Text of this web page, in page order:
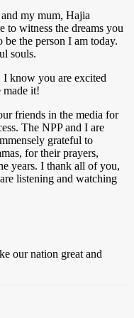
my mum, Hajia
to witness the dreams you
the person I am today.
souls.
I know you are excited
made it!
friends in the media for
The NPP and I are
grateful to
for their prayers,
years. I thank all of you,
listening and watching
our nation great and